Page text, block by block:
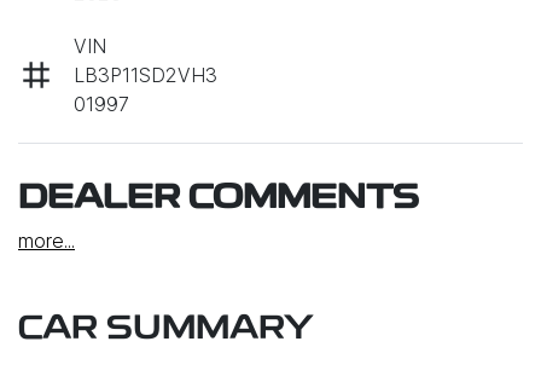
VIN
LB3P11SD2VH3
01997
DEALER COMMENTS
more...
CAR SUMMARY